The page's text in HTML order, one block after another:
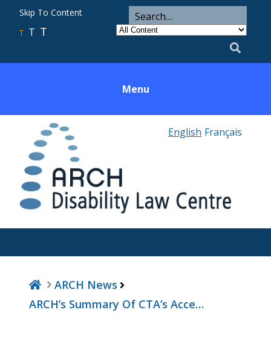
Skip To Content
T T T
ARCH
Search
Utility
Search
for
Category
Menu
English Français
ARCH News
ARCH’s Summary Of CTA’s Acce…